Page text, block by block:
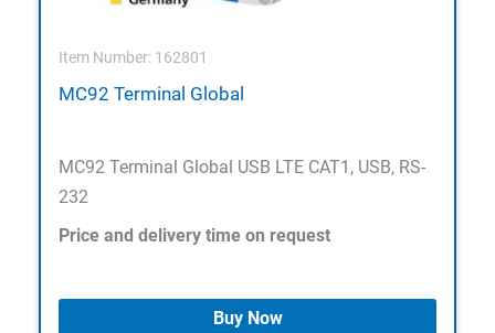
Item Number: 162801
MC92 Terminal Global
MC92 Terminal Global USB LTE CAT1, USB, RS-
232
Price and delivery time on request
Buy Now